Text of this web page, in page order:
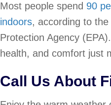
Most people spend 90
indoors, according to
Protection Agency
health, and comfort just
Call Us About